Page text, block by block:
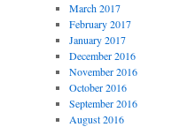
March 2017
February 2017
January 2017
December 2016
November 2016
October 2016
September 2016
August 2016